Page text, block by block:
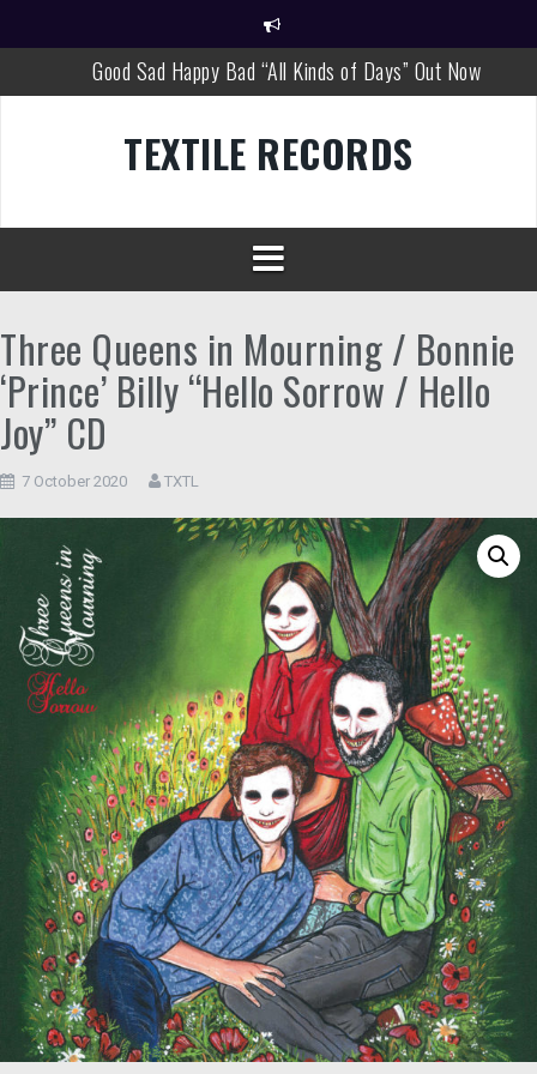
Good Sad Happy Bad “All Kinds of Days” Out Now
David Louis Cintron “World Views”
Matthew Wascovich “Watching You”
TEXTILE RECORDS
Three Queens in Mourning / Bonnie
‘Prince’ Billy “Hello Sorrow / Hello
Joy” CD
7 October 2020 TXTL